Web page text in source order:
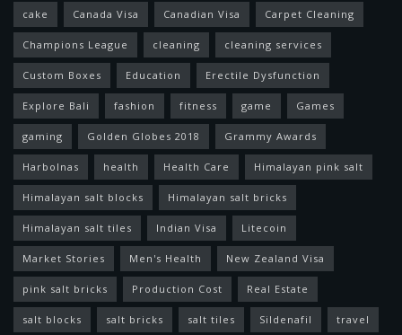
cake Canada Visa Canadian Visa Carpet Cleaning
Champions League cleaning cleaning services
Custom Boxes Education Erectile Dysfunction
Explore Bali fashion fitness game Games
gaming Golden Globes 2018 Grammy Awards
Harbolnas health Health Care Himalayan pink salt
Himalayan salt blocks Himalayan salt bricks
Himalayan salt tiles Indian Visa Litecoin
Market Stories Men's Health New Zealand Visa
pink salt bricks Production Cost Real Estate
salt blocks salt bricks salt tiles Sildenafil travel